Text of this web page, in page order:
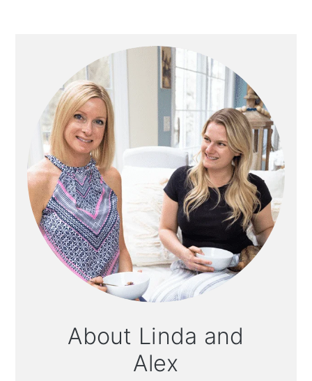
About Linda and
Alex